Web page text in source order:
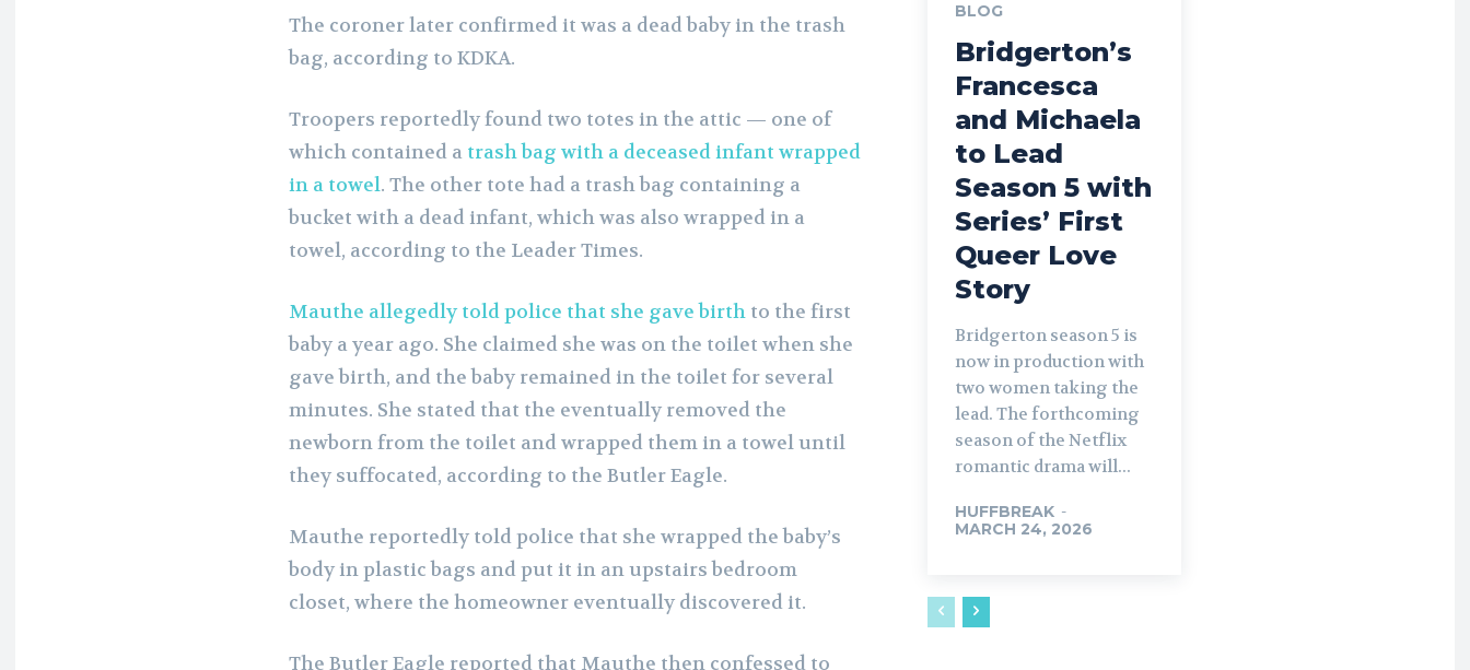
The coroner later confirmed it was a dead baby in the trash
bag, according to KDKA.
Troopers reportedly found two totes in the attic — one of
which contained a trash bag with a deceased infant wrapped
in a towel. The other tote had a trash bag containing a
bucket with a dead infant, which was also wrapped in a
towel, according to the Leader Times.
Mauthe allegedly told police that she gave birth to the first
baby a year ago. She claimed she was on the toilet when she
gave birth, and the baby remained in the toilet for several
minutes. She stated that the eventually removed the
newborn from the toilet and wrapped them in a towel until
they suffocated, according to the Butler Eagle.
Mauthe reportedly told police that she wrapped the baby’s
body in plastic bags and put it in an upstairs bedroom
closet, where the homeowner eventually discovered it.
The Butler Eagle reported that Mauthe then confessed to
BLOG
Bridgerton’s
Francesca
and Michaela
to Lead
Season 5 with
Series’ First
Queer Love
Story
Bridgerton season 5 is
now in production with
two women taking the
lead. The forthcoming
season of the Netflix
romantic drama will...
HUFFBREAK -
MARCH 24, 2026